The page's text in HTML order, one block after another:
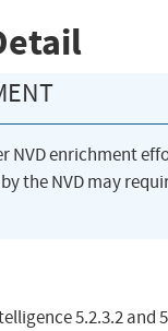
NVD enrichment
the NVD may
5.2.3.2 and